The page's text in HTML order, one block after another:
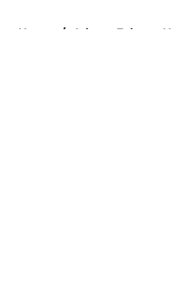
Home / Atlanta Falcons News